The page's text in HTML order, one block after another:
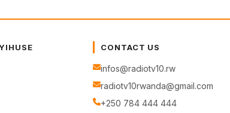
CONTACT US
infos@radiotv10.rw
radiotv10rwanda@gmail.com
+250 784 444 444